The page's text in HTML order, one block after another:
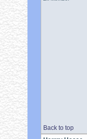
Back to top